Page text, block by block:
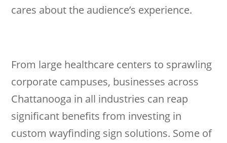
cares about the audience’s experience.
From large healthcare centers to sprawling
corporate campuses, businesses across
Chattanooga in all industries can reap
significant benefits from investing in
custom wayfinding sign solutions. Some of